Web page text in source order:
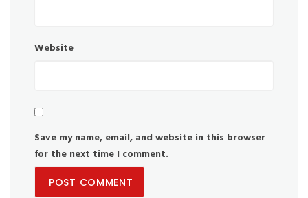
Website
Save my name, email, and website in this browser
for the next time I comment.